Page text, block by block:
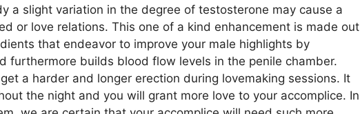
a slight variation in the degree of testosterone may cause a
or love relations. This one of a kind enhancement is made out
that endeavor to improve your male highlights by
furthermore builds blood flow levels in the penile chamber.
a harder and longer erection during lovemaking sessions. It
the night and you will grant more love to your accomplice. In